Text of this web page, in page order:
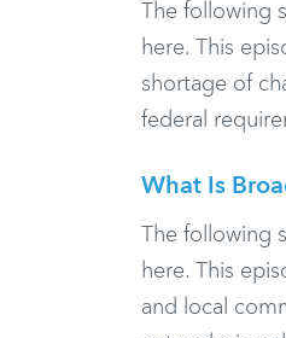
The following
here. This
shortage of
federal
What Is
The following
here. This
and local